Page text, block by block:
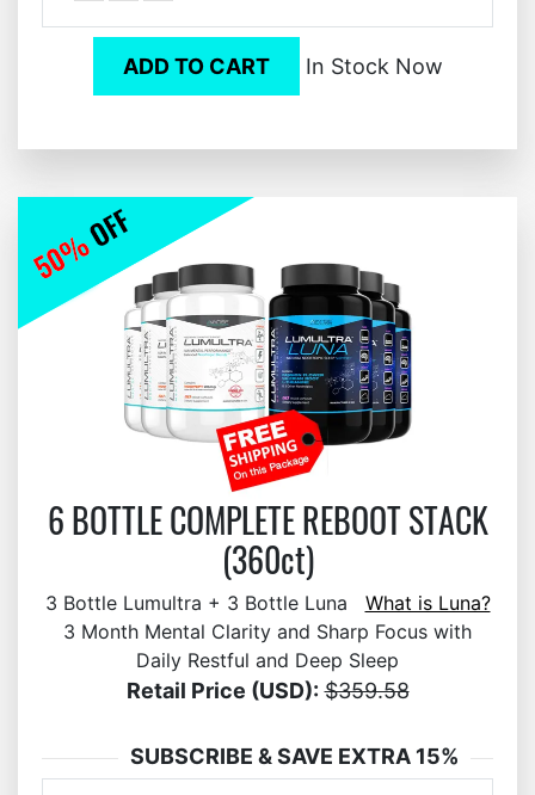
ADD TO CART In Stock Now
6 BOTTLE COMPLETE REBOOT STACK
(360ct)
3 Bottle Lumultra + 3 Bottle Luna What is Luna?
3 Month Mental Clarity and Sharp Focus with
Daily Restful and Deep Sleep
Retail Price (USD): $359.58
SUBSCRIBE & SAVE EXTRA 15%